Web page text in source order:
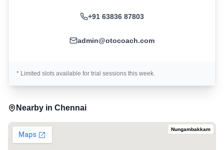
+91 63836 87803
admin@otocoach.com
* Limited slots available for trial sessions this week.
Nearby in Chennai
Nungambakkam